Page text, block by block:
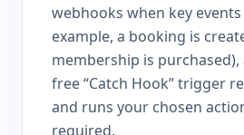
webhooks when key
example, a booking is
membership is purchased),
free “Catch Hook” trigger
and runs your chosen
required.